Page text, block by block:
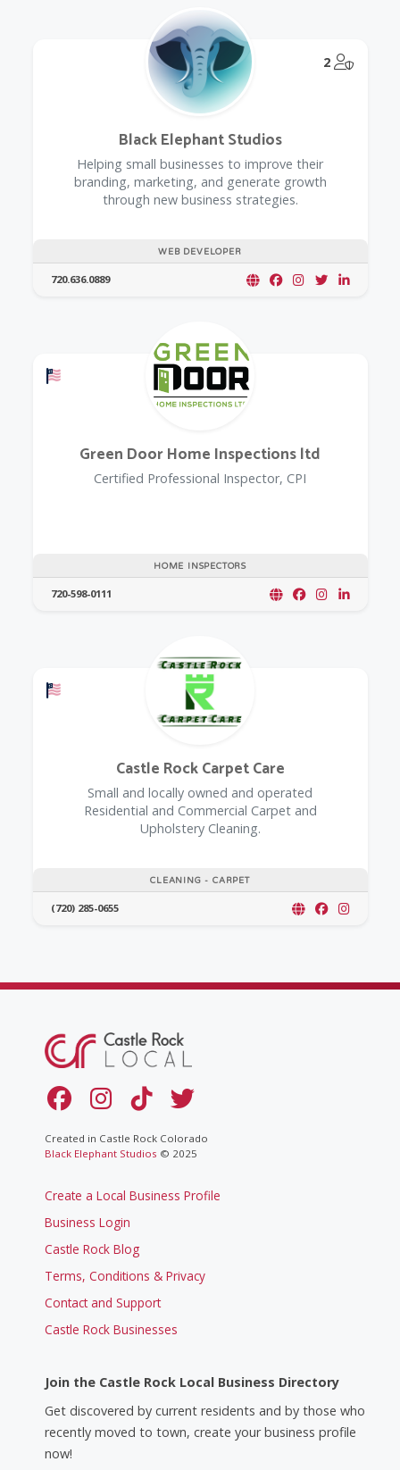
2
WEB DEVELOPER
Black Elephant Studios
Helping small businesses to improve their
branding, marketing, and generate growth
through new business strategies.
720.636.0889
Offers a Military Discount
HOME INSPECTORS
Green Door Home Inspections ltd
Certified Professional Inspector, CPI
720-598-0111
Offers a Military Discount
CLEANING - CARPET
Castle Rock Carpet Care
Small and locally owned and operated
Residential and Commercial Carpet and
Upholstery Cleaning.
(720) 285-0655
Created in Castle Rock Colorado
Black Elephant Studios © 2025
Create a Local Business Profile
Business Login
Castle Rock Blog
Terms, Conditions & Privacy
Contact and Support
Castle Rock Businesses
Join the Castle Rock Local Business Directory
Get discovered by current residents and by those who
recently moved to town, create your business profile
now!